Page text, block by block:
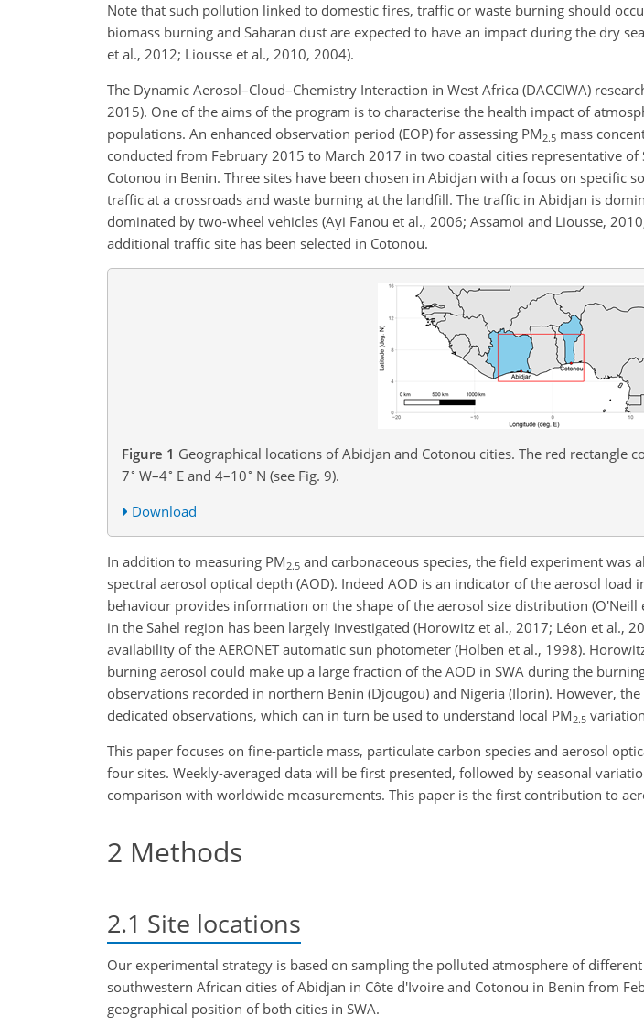
Note that such pollution linked to domestic fires, traffic or waste burning should
biomass burning and Saharan dust are expected to have an impact during the dry
et al., 2012; Liousse et al., 2010, 2004).
The Dynamic Aerosol–Cloud–Chemistry Interaction in West Africa (DACCIWA)
2015). One of the aims of the program is to characterise the health impact of
populations. An enhanced observation period (EOP) for assessing PM 2.5 mass
conducted from February 2015 to March 2017 in two coastal cities representative
Cotonou in Benin. Three sites have been chosen in Abidjan with a focus on specific
traffic at a crossroads and waste burning at the landfill. The traffic in Abidjan is
dominated by two-wheel vehicles (Ayi Fanou et al., 2006; Assamoi and Liousse,
additional traffic site has been selected in Cotonou.
Figure 1 Geographical locations of Abidjan and Cotonou cities. The red rectangle
7∘ W–4∘ E and 4–10∘ N (see Fig. 9).
Download
In addition to measuring PM 2.5 and carbonaceous species, the field experiment was
spectral aerosol optical depth (AOD). Indeed AOD is an indicator of the aerosol load
behaviour provides information on the shape of the aerosol size distribution (O'Neill
in the Sahel region has been largely investigated (Horowitz et al., 2017; Léon et al.,
availability of the AERONET automatic sun photometer (Holben et al., 1998).
burning aerosol could make up a large fraction of the AOD in SWA during the
observations recorded in northern Benin (Djougou) and Nigeria (Ilorin). However,
dedicated observations, which can in turn be used to understand local PM 2.5
This paper focuses on fine-particle mass, particulate carbon species and aerosol
four sites. Weekly-averaged data will be first presented, followed by seasonal
comparison with worldwide measurements. This paper is the first contribution to
2 Methods
2.1 Site locations
Our experimental strategy is based on sampling the polluted atmosphere of
southwestern African cities of Abidjan in Côte d'Ivoire and Cotonou in Benin from
geographical position of both cities in SWA.